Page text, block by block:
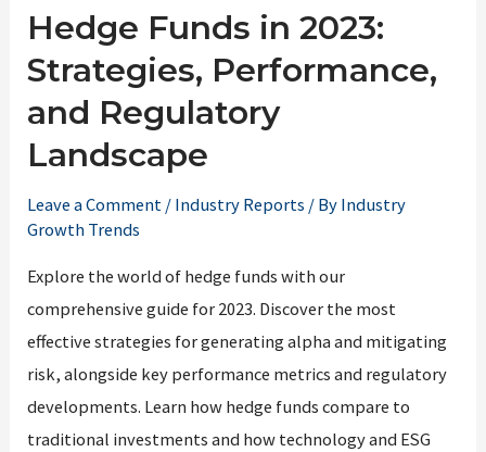
Hedge Funds in 2023:
Strategies, Performance,
and Regulatory
Landscape
Leave a Comment / Industry Reports / By Industry
Growth Trends
Explore the world of hedge funds with our
comprehensive guide for 2023. Discover the most
effective strategies for generating alpha and mitigating
risk, alongside key performance metrics and regulatory
developments. Learn how hedge funds compare to
traditional investments and how technology and ESG